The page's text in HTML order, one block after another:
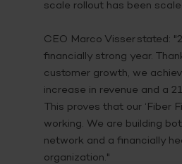
scale rollout has been
CEO Marco Visser stated:
financially strong year.
customer growth, we
increase in revenue and a
This proves that our ‘Fiber
working. We are building
network and a financially
organization."